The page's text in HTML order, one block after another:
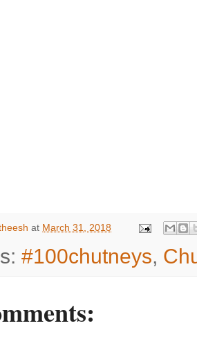
at March 31, 2018
#100chutneys,